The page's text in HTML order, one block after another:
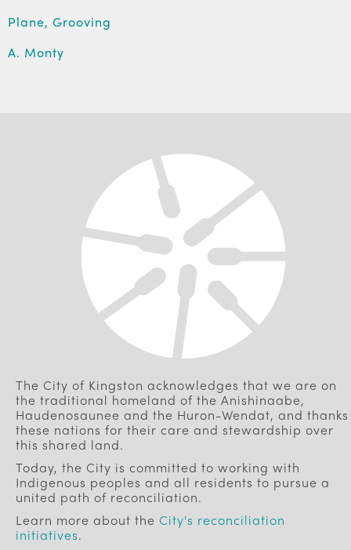
Plane, Grooving
A. Monty
The City of Kingston acknowledges that we are on
the traditional homeland of the Anishinaabe,
Haudenosaunee and the Huron-Wendat, and thanks
these nations for their care and stewardship over
this shared land.
Today, the City is committed to working with
Indigenous peoples and all residents to pursue a
united path of reconciliation.
Learn more about the City's reconciliation
initiatives.